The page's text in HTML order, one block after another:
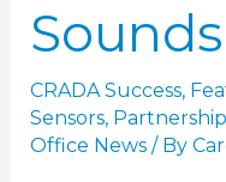
CRADA Success,
Sensors,
Office News/ By